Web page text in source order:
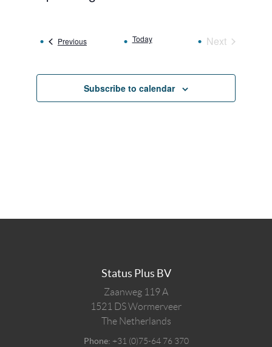
PreviousEvents Today
Next
Subscribe to calendar
Status Plus BV
Zaanweg 119 A
1521 DSWormerveer
The Netherlands
Phone: +31 (0)75-64 76 370